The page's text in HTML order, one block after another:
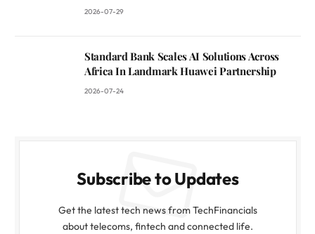
2026-07-29
Standard Bank Scales AI Solutions Across
Africa In Landmark Huawei Partnership
2026-07-24
Subscribe to Updates
Get the latest tech news from TechFinancials
about telecoms, fintech and connected life.